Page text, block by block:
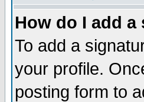
How do I add
To add a
your profile.
posting form to